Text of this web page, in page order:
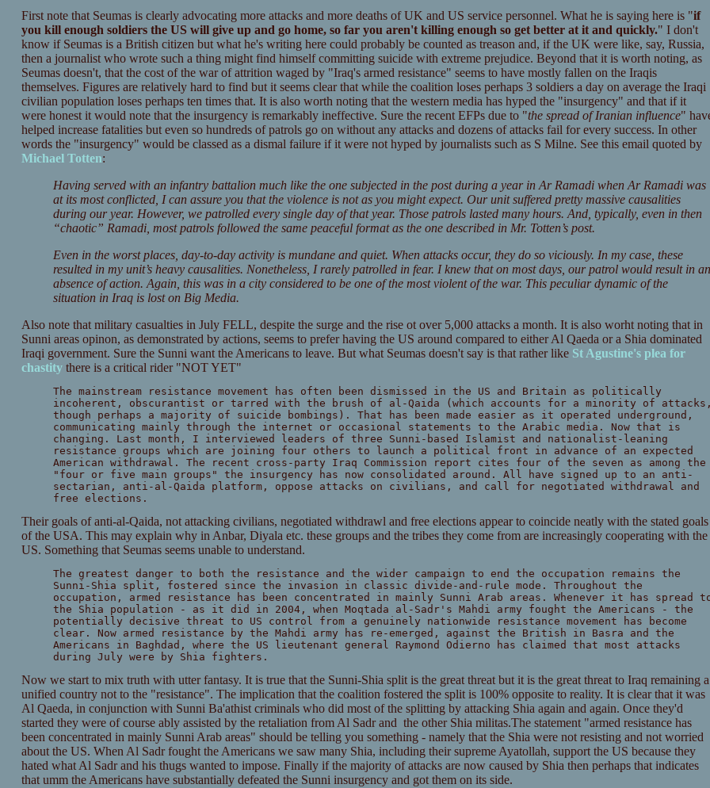
First note that Seumas is clearly advocating more attacks and more deaths of UK and US service personnel. What he is saying here is "if
you kill enough soldiers the US will give up and go home, so far you aren't killing enough so get better at it and quickly." I don't
know if Seumas is a British citizen but what he's writing here could probably be counted as treason and, if the UK were like, say, Russia,
then a journalist who wrote such a thing might find himself committing suicide with extreme prejudice. Beyond that it is worth noting, as
Seumas doesn't, that the cost of the war of attrition waged by "Iraq's armed resistance" seems to have mostly fallen on the Iraqis
themselves. Figures are relatively hard to find but it seems clear that while the coalition loses perhaps 3 soldiers a day on average the Iraqi
civilian population loses perhaps ten times that. It is also worth noting that the western media has hyped the "insurgency" and that if it
were honest it would note that the insurgency is remarkably ineffective. Sure the recent EFPs due to "the spread of Iranian influence"
helped increase fatalities but even so hundreds of patrols go on without any attacks and dozens of attacks fail for every success. In other
words the "insurgency" would be classed as a dismal failure if it were not hyped by journalists such as S Milne. See this email quoted by
Michael Totten:
Having served with an infantry battalion much like the one subjected in the post during a year in Ar Ramadi when Ar Ramadi was
at its most conflicted, I can assure you that the violence is not as you might expect. Our unit suffered pretty massive causalities
during our year. However, we patrolled every single day of that year. Those patrols lasted many hours. And, typically, even in then
“chaotic” Ramadi, most patrols followed the same peaceful format as the one described in Mr. Totten’s post.
Even in the worst places, day-to-day activity is mundane and quiet. When attacks occur, they do so viciously. In my case, these
resulted in my unit’s heavy causalities. Nonetheless, I rarely patrolled in fear. I knew that on most days, our patrol would result in an
absence of action. Again, this was in a city considered to be one of the most violent of the war. This peculiar dynamic of the
situation in Iraq is lost on Big Media.
Also note that military casualties in July FELL, despite the surge and the rise ot over 5,000 attacks a month. It is also worht noting that in
Sunni areas opinon, as demonstrated by actions, seems to prefer having the US around compared to either Al Qaeda or a Shia dominated
Iraqi government. Sure the Sunni want the Americans to leave. But what Seumas doesn't say is that rather like St Agustine's plea for
chastitythere is a critical rider "NOT YET"
The mainstream resistance movement has often been dismissed in the US and Britain as politically
incoherent, obscurantist or tarred with the brush of al-Qaida (which accounts for a minority of
though perhaps a majority of suicide bombings). That has been made easier as it operated underground,
communicating mainly through the internet or occasional statements to the Arabic media. Now that is
changing. Last month, I interviewed leaders of three Sunni-based Islamist and nationalist-leaning
resistance groups which are joining four others to launch a political front in advance of an expected
American withdrawal. The recent cross-party Iraq Commission report cites four of the seven as among the
"four or five main groups" the insurgency has now consolidated around. All have signed up to an anti-
sectarian, anti-al-Qaida platform, oppose attacks on civilians, and call for negotiated withdrawal and
free elections.
Their goals of anti-al-Qaida, not attacking civilians, negotiated withdrawl and free elections appear to coincide neatly with the stated goals
of the USA. This may explain why in Anbar, Diyala etc. these groups and the tribes they come from are increasingly cooperating with the
US. Something that Seumas seems unable to understand.
The greatest danger to both the resistance and the wider campaign to end the occupation remains the
Sunni-Shia split, fostered since the invasion in classic divide-and-rule mode. Throughout the
occupation, armed resistance has been concentrated in mainly Sunni Arab areas. Whenever it has spread
the Shia population - as it did in 2004, when Moqtada al-Sadr's Mahdi army fought the Americans - the
potentially decisive threat to US control from a genuinely nationwide resistance movement has become
clear. Now armed resistance by the Mahdi army has re-emerged, against the British in Basra and the
Americans in Baghdad, where the US lieutenant general Raymond Odierno has claimed that most attacks
during July were by Shia fighters.
Now we start to mix truth with utter fantasy. It is true that the Sunni-Shia split is the great threat but it is the great threat to Iraq remaining a
unified country not to the "resistance". The implication that the coalition fostered the split is 100% opposite to reality. It is clear that it was
Al Qaeda, in conjunction with Sunni Ba'athist criminals who did most of the splitting by attacking Shia again and again. Once they'd
started they were of course ably assisted by the retaliation from Al Sadr and the other Shia militas.The statement "armed resistance has
been concentrated in mainly Sunni Arab areas" should be telling you something - namely that the Shia were not resisting and not worried
about the US. When Al Sadr fought the Americans we saw many Shia, including their supreme Ayatollah, support the US because they
hated what Al Sadr and his thugs wanted to impose. Finally if the majority of attacks are now caused by Shia then perhaps that indicates
that umm the Americans have substantially defeated the Sunni insurgency and got them on its side.